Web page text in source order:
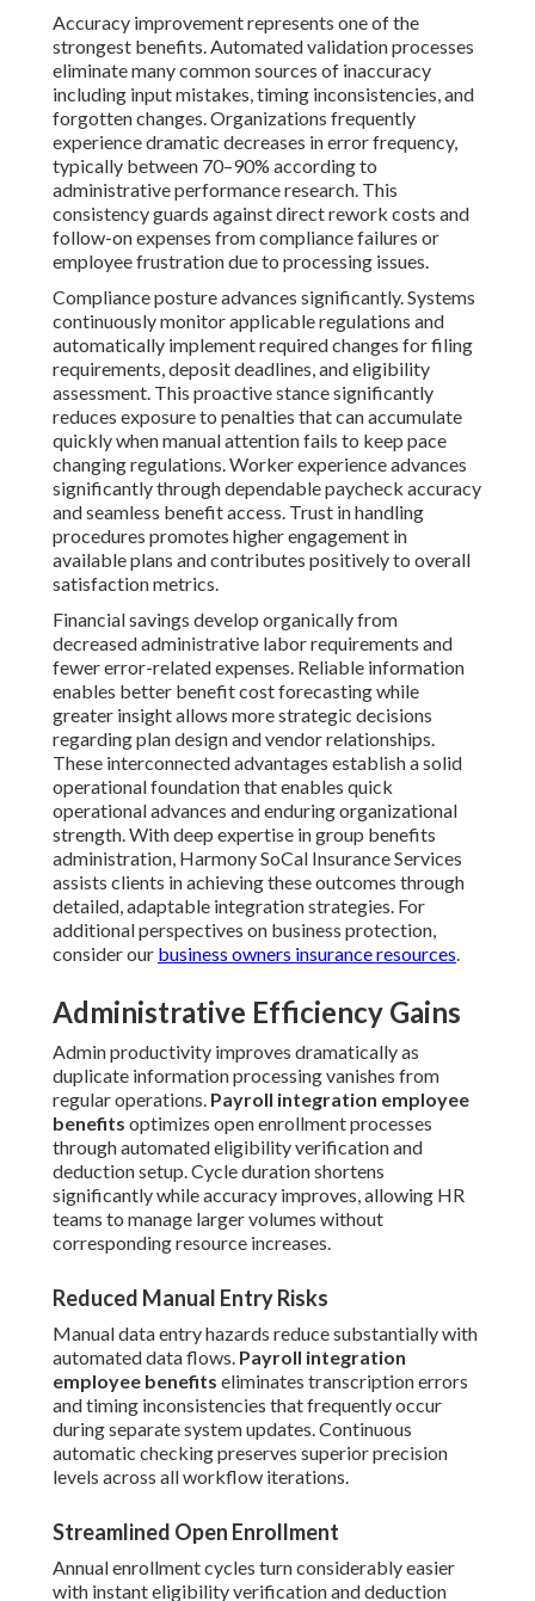
Accuracy improvement represents one of the
strongest benefits. Automated validation processes
eliminate many common sources of inaccuracy
including input mistakes, timing inconsistencies, and
forgotten changes. Organizations frequently
experience dramatic decreases in error frequency,
typically between 70–90% according to
administrative performance research. This
consistency guards against direct rework costs and
follow-on expenses from compliance failures or
employee frustration due to processing issues.
Compliance posture advances significantly. Systems
continuously monitor applicable regulations and
automatically implement required changes for filing
requirements, deposit deadlines, and eligibility
assessment. This proactive stance significantly
reduces exposure to penalties that can accumulate
quickly when manual attention fails to keep pace
changing regulations. Worker experience advances
significantly through dependable paycheck accuracy
and seamless benefit access. Trust in handling
procedures promotes higher engagement in
available plans and contributes positively to overall
satisfaction metrics.
Financial savings develop organically from
decreased administrative labor requirements and
fewer error-related expenses. Reliable information
enables better benefit cost forecasting while
greater insight allows more strategic decisions
regarding plan design and vendor relationships.
These interconnected advantages establish a solid
operational foundation that enables quick
operational advances and enduring organizational
strength. With deep expertise in group benefits
administration, Harmony SoCal Insurance Services
assists clients in achieving these outcomes through
detailed, adaptable integration strategies. For
additional perspectives on business protection,
consider our business owners insurance resources.
Administrative Efficiency Gains
Admin productivity improves dramatically as
duplicate information processing vanishes from
regular operations. Payroll integration employee
benefits optimizes open enrollment processes
through automated eligibility verification and
deduction setup. Cycle duration shortens
significantly while accuracy improves, allowing HR
teams to manage larger volumes without
corresponding resource increases.
Reduced Manual Entry Risks
Manual data entry hazards reduce substantially with
automated data flows. Payroll integration
employee benefits eliminates transcription errors
and timing inconsistencies that frequently occur
during separate system updates. Continuous
automatic checking preserves superior precision
levels across all workflow iterations.
Streamlined Open Enrollment
Annual enrollment cycles turn considerably easier
with instant eligibility verification and deduction